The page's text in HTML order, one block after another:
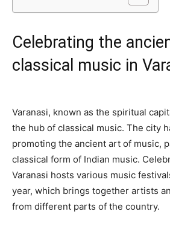
Celebrating the
classical music in
Varanasi, known as the spiritual
the hub of classical music. The city
promoting the ancient art of music,
classical form of Indian music.
Varanasi hosts various music
year, which brings together artists
from different parts of the country.